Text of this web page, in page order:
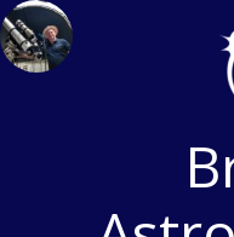
Skip
to
content